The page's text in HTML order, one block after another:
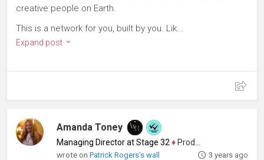
creative people on Earth.
This is a network for you, built by you. Lik...
Expand post
Amanda Toney
Managing Director at Stage 32 ♦ Producer
wrote onPatrick Rogers's wall 3 years ago